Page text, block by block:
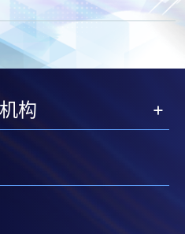
and Property Management
the Qualifications
构